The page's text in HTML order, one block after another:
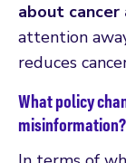
about
attention
reduces
What policy
misinformation?